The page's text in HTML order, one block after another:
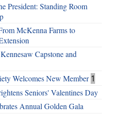
President: Standing Room
McKenna Farms to
Capstone and
Welcomes New Member 1
Seniors' Valentines Day
Annual Golden Gala